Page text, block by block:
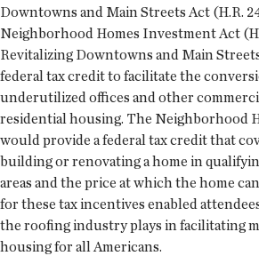
Downtowns and Main Streets Act (H.R.
Neighborhood Homes Investment Act
Revitalizing Downtowns and Main
federal tax credit to facilitate the
underutilized offices and other
residential housing. The Neighborhood
would provide a federal tax credit that
building or renovating a home in
areas and the price at which the home
for these tax incentives enabled
the roofing industry plays in facilitating
housing for all Americans.